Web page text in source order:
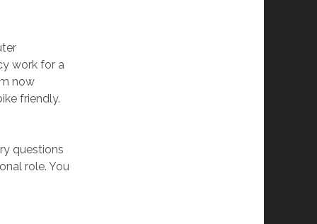
work for a
now
friendly.
questions
role. You